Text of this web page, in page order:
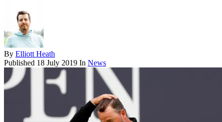
By Elliott Heath
Published 18 July 2019 In News